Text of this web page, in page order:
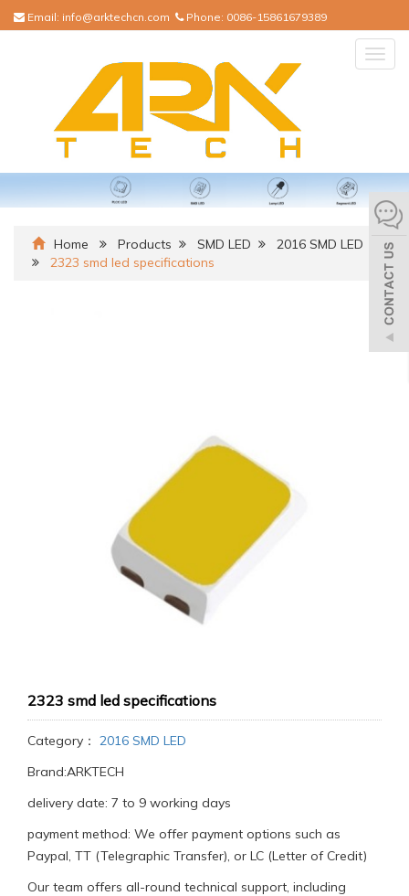
Email: info@arktechcn.com Phone: 0086-15861679389
Home Products SMD LED
2016 SMD LED
2323 smd led specifications
2323 smd led specifications
Category： 2016 SMD LED
Brand:ARKTECH
delivery date: 7 to 9 working days
payment method: We offer payment options such as
Paypal, TT (Telegraphic Transfer), or LC (Letter of Credit)
Our team offers all-round technical support, including